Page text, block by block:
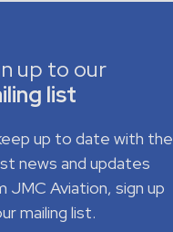
up to our
list
up to date with the
news and updates
JMC Aviation, sign up
mailing list.